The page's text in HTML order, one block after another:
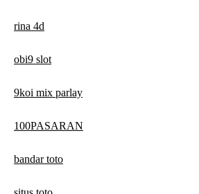
rina 4d
obi9 slot
9koi mix parlay
100PASARAN
bandar toto